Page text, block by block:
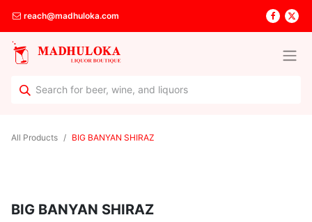
reach@madhuloka.com
All Products BIG BANYAN SHIRAZ
BIG BANYAN SHIRAZ